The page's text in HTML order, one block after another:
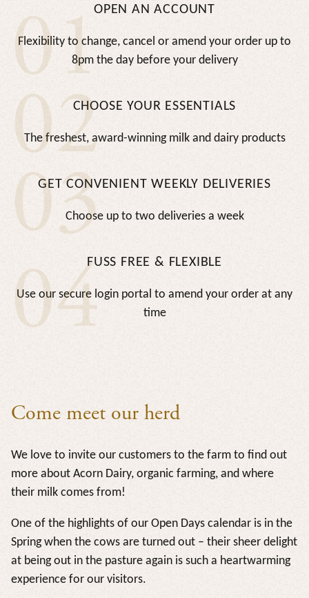
01OPEN AN ACCOUNT
Flexibility to change, cancel or amend your order up to
8pm the day before your delivery
02CHOOSE YOUR ESSENTIALS
The freshest, award-winning milk and dairy products
03
GET CONVENIENT WEEKLY DELIVERIES
Choose up to two deliveries a week
04FUSS FREE & FLEXIBLE
Use our secure login portal to amend your order at any
time
Come meet our herd
We love to invite our customers to the farm to find out
more about Acorn Dairy, organic farming, and where
their milk comes from!
One of the highlights of our Open Days calendar is in the
Spring when the cows are turned out – their sheer delight
at being out in the pasture again is such a heartwarming
experience for our visitors.